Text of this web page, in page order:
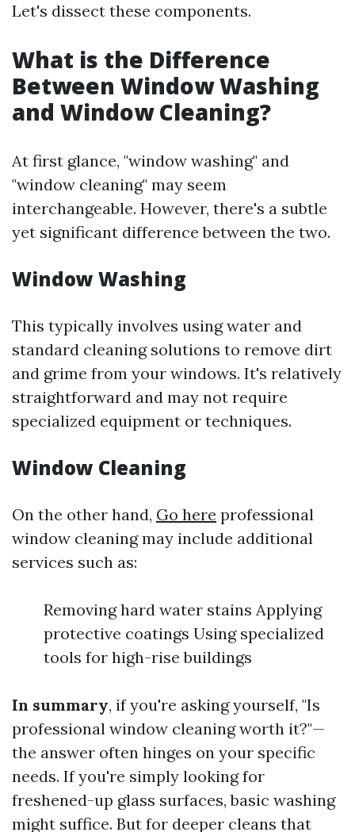
Let's dissect these components.
What is the Difference
Between Window Washing
and Window Cleaning?
At first glance, "window washing" and
"window cleaning" may seem
interchangeable. However, there's a subtle
yet significant difference between the two.
Window Washing
This typically involves using water and
standard cleaning solutions to remove dirt
and grime from your windows. It's relatively
straightforward and may not require
specialized equipment or techniques.
Window Cleaning
On the other hand, Go here professional
window cleaning may include additional
services such as:
Removing hard water stains Applying
protective coatings Using specialized
tools for high-rise buildings
In summary, if you're asking yourself, "Is
professional window cleaning worth it?"—
the answer often hinges on your specific
needs. If you're simply looking for
freshened-up glass surfaces, basic washing
might suffice. But for deeper cleans that